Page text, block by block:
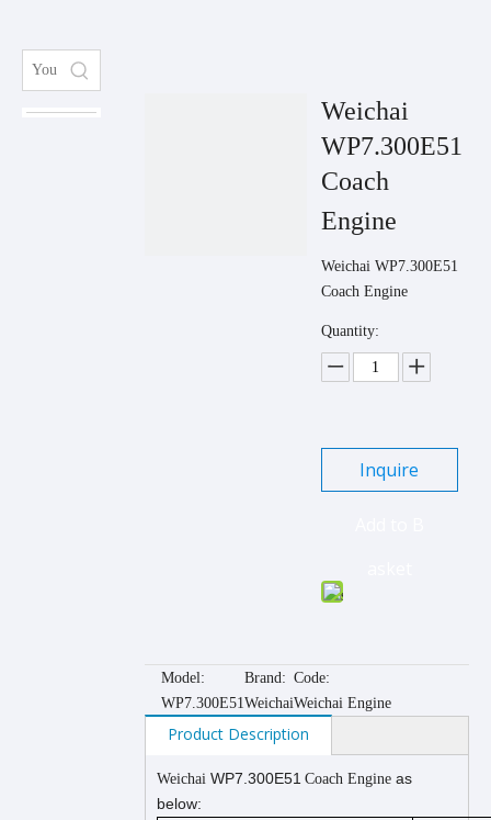
Weichai
WP7.300E51
Coach
Engine
Weichai WP7.300E51
Coach Engine
Quantity:
Inquire
Model:
WP7.300E51
Brand:
Weichai
Code:
Weichai Engine
Product Description
Weichai WP7.300E51 Coach Engine as
below: